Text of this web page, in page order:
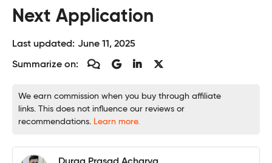
Next Application
Last updated: June 11, 2025
Summarize on:
We earn commission when you buy through affiliate
links. This does not influence our reviews or
recommendations. Learn more.